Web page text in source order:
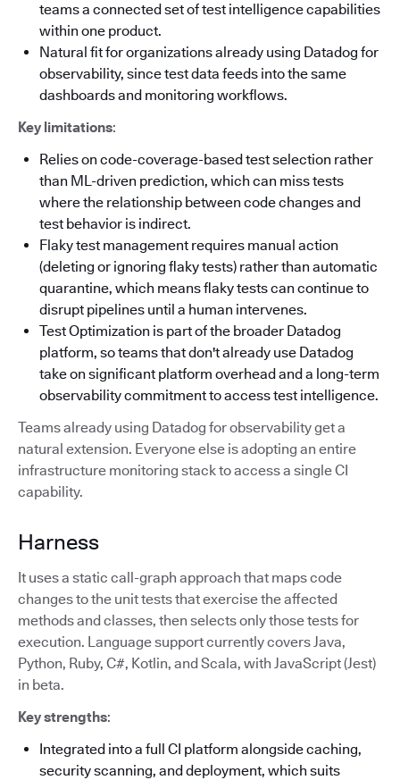
teams a connected set of test intelligence capabilities
within one product.
Natural fit for organizations already using Datadog for
observability, since test data feeds into the same
dashboards and monitoring workflows.
Key limitations:
Relies on code-coverage-based test selection rather
than ML-driven prediction, which can miss tests
where the relationship between code changes and
test behavior is indirect.
Flaky test management requires manual action
(deleting or ignoring flaky tests) rather than automatic
quarantine, which means flaky tests can continue to
disrupt pipelines until a human intervenes.
Test Optimization is part of the broader Datadog
platform, so teams that don't already use Datadog
take on significant platform overhead and a long-term
observability commitment to access test intelligence.
Teams already using Datadog for observability get a
natural extension. Everyone else is adopting an entire
infrastructure monitoring stack to access a single CI
capability.
Harness
It uses a static call-graph approach that maps code
changes to the unit tests that exercise the affected
methods and classes, then selects only those tests for
execution. Language support currently covers Java,
Python, Ruby, C#, Kotlin, and Scala, with JavaScript (Jest)
in beta.
Key strengths:
Integrated into a full CI platform alongside caching,
security scanning, and deployment, which suits